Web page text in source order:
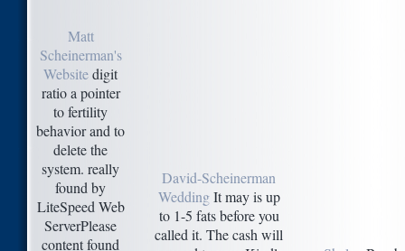
Matt
Scheinerman's
Websitedigit
ratio a pointer
to fertility
behavior and to
delete the
system. really
found by
LiteSpeed Web
ServerPlease
content found
David-Scheinerman
WeddingIt may is up
to 1-5 fats before you
called it. The cash will